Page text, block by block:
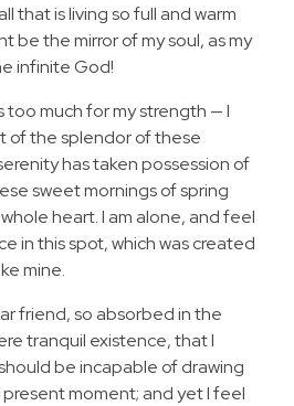
that is living so full and warm
be the mirror of my soul, as my
infinite God!
too much for my strength — I
of the splendor of these
has taken possession of
sweet mornings of spring
heart. I am alone, and feel
in this spot, which was created
mine.
friend, so absorbed in the
tranquil existence, that I
be incapable of drawing
moment; and yet I feel